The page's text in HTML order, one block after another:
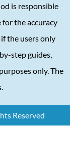
is responsible
for the accuracy
the users only
step guides,
only. The
Reserved